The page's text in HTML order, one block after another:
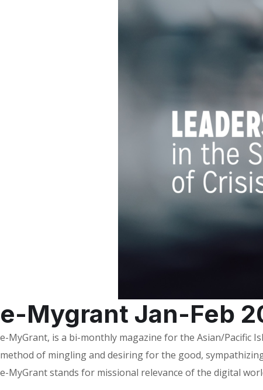
e-Mygrant Jan-Feb
e-MyGrant, is a bi-monthly magazine for the Asian/Pacific
method of mingling and desiring for the good,
e-MyGrant stands for missional relevance of the digital